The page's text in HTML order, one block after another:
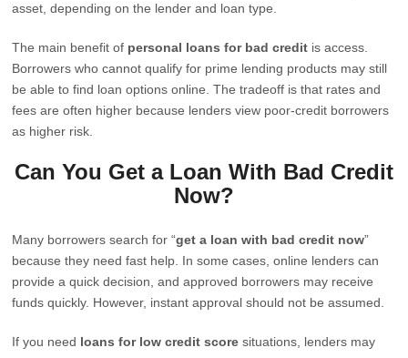
asset, depending on the lender and loan type.
The main benefit of personal loans for bad credit is access.
Borrowers who cannot qualify for prime lending products may still
be able to find loan options online. The tradeoff is that rates and
fees are often higher because lenders view poor-credit borrowers
as higher risk.
Can You Get a Loan With Bad Credit
Now?
Many borrowers search for “get a loan with bad credit now”
because they need fast help. In some cases, online lenders can
provide a quick decision, and approved borrowers may receive
funds quickly. However, instant approval should not be assumed.
If you need loans for low credit score situations, lenders may